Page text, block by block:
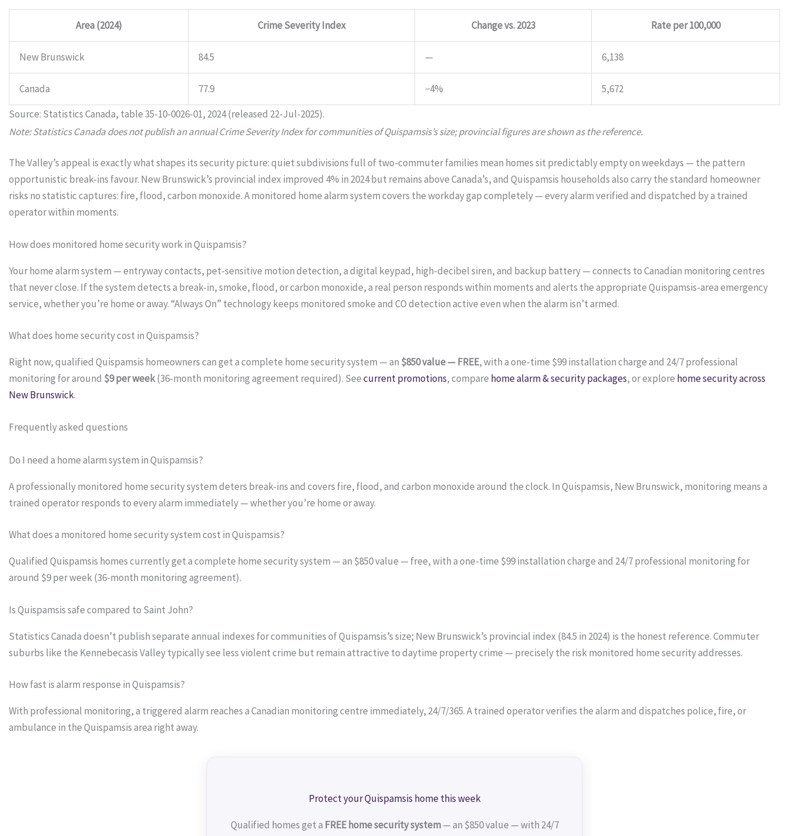
Area (2024) Crime Severity Index Change vs. 2023 Rate per 100,000
New Brunswick 84.5 — 6,138
Canada 77.9 −4%
5,672
Source: Statistics Canada, table 35-10-0026-01, 2024 (released 22-Jul-2025).
Note: Statistics Canada does not publish an annual Crime Severity Index for communities of Quispamsis’s size; provincial figures are shown as the reference.
The Valley’s appeal is exactly what shapes its security picture: quiet subdivisions full of two-commuter families mean homes sit predictably empty on weekdays — the pattern
opportunistic break-ins favour. New Brunswick’s provincial index improved 4% in 2024 but remains above Canada’s, and Quispamsis households also carry the standard homeowner
risks no statistic captures: fire, flood, carbon monoxide. A monitored home alarm system covers the workday gap completely — every alarm verified and dispatched by a trained
operator within moments.
How does monitored home security work in Quispamsis?
Your home alarm system — entryway contacts, pet-sensitive motion detection, a digital keypad, high-decibel siren, and backup battery — connects to Canadian monitoring centres
that never close. If the system detects a break-in, smoke, flood, or carbon monoxide, a real person responds within moments and alerts the appropriate Quispamsis-area emergency
service, whether you’re home or away. “Always On” technology keeps monitored smoke and CO detection active even when the alarm isn’t armed.
What does home security cost in Quispamsis?
Right now, qualified Quispamsis homeowners can get a complete home security system — an $850 value — FREE, with a one-time $99 installation charge and 24/7 professional
monitoring for around $9 per week(36-month monitoring agreement required). Seecurrent promotions, compare home alarm & security packages, or explore home security across
New Brunswick.
Frequently asked questions
Do I need a home alarm system in Quispamsis?
A professionally monitored home security system deters break-ins and covers fire, flood, and carbon monoxide around the clock. In Quispamsis, New Brunswick, monitoring means a
trained operator responds to every alarm immediately — whether you’re home or away.
What does a monitored home security system cost in Quispamsis?
Qualified Quispamsis homes currently get a complete home security system — an $850 value — free, with a one-time $99 installation charge and 24/7 professional monitoring for
around $9 per week (36-month monitoring agreement).
Is Quispamsis safe compared to Saint John?
Statistics Canada doesn’t publish separate annual indexes for communities of Quispamsis’s size; New Brunswick’s provincial index (84.5 in 2024) is the honest reference. Commuter
suburbs like the Kennebecasis Valley typically see less violent crime but remain attractive to daytime property crime — precisely the risk monitored home security addresses.
How fast is alarm response in Quispamsis?
With professional monitoring, a triggered alarm reaches a Canadian monitoring centre immediately, 24/7/365. A trained operator verifies the alarm and dispatches police, fire, or
ambulance in the Quispamsis area right away.
Protect your Quispamsis home this week
Qualified homes get a FREE home security system— an $850 value — with 24/7